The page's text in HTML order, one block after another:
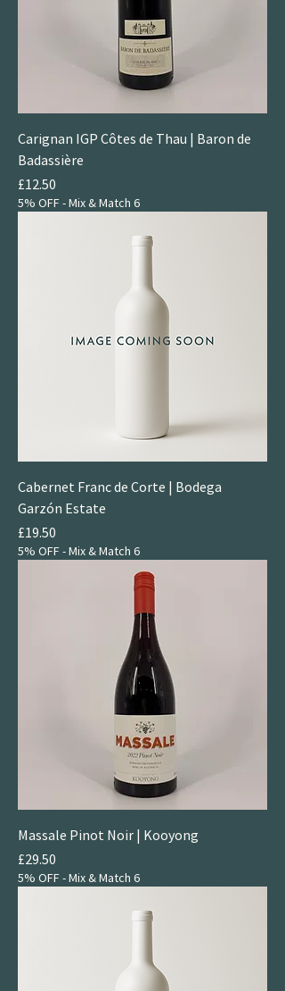
Carignan IGP Côtes de Thau | Baron de
Badassière
Price
£12.50
5% OFF - Mix & Match 6
Cabernet Franc de Corte | Bodega
Garzón Estate
Price
£19.50
5% OFF - Mix & Match 6
Massale Pinot Noir | Kooyong
Price
£29.50
5% OFF - Mix & Match 6